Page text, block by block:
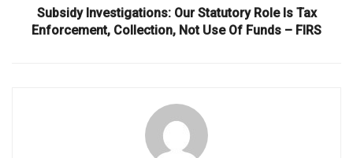
Subsidy Investigations: Our Statutory Role Is Tax
Enforcement, Collection, Not Use Of Funds – FIRS